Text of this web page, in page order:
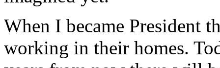
When I became President
working in their homes.